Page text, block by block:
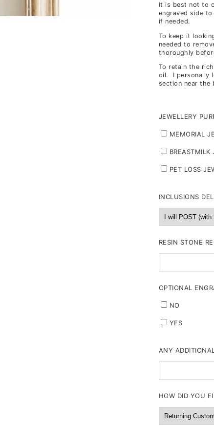
It is best not to
engraved side
if needed.
To keep it
needed to
thoroughly
To retain the
oil. I personally
section near the
JEWELLERY
MEMORIAL
BREASTMILK
PET LOSS
INCLUSIONS
RESIN STONE
OPTIONAL
NO
YES
ANY
HOW DID YOU